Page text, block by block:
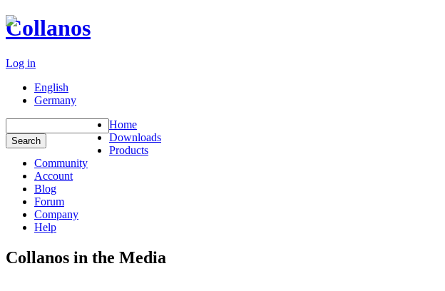
Collanos
Log in
English
Germany
Home
Downloads
Products
Community
Account
Blog
Forum
Company
Help
Collanos in the Media